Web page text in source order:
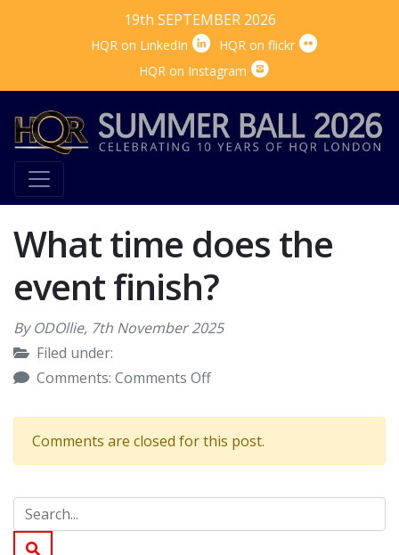
19th SEPTEMBER 2026
HQR on LinkedIn  HQR on flickr 
HQR on Instagram 
What time does the
event finish?
By ODOllie, 7th November 2025
Filed under:
Comments: Comments Offon
does
event
finish?
Comments are closed for this post.